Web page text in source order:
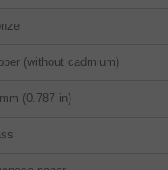
(without cadmium)
(0.787 in)